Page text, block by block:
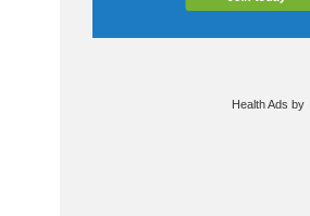
Health Ads by